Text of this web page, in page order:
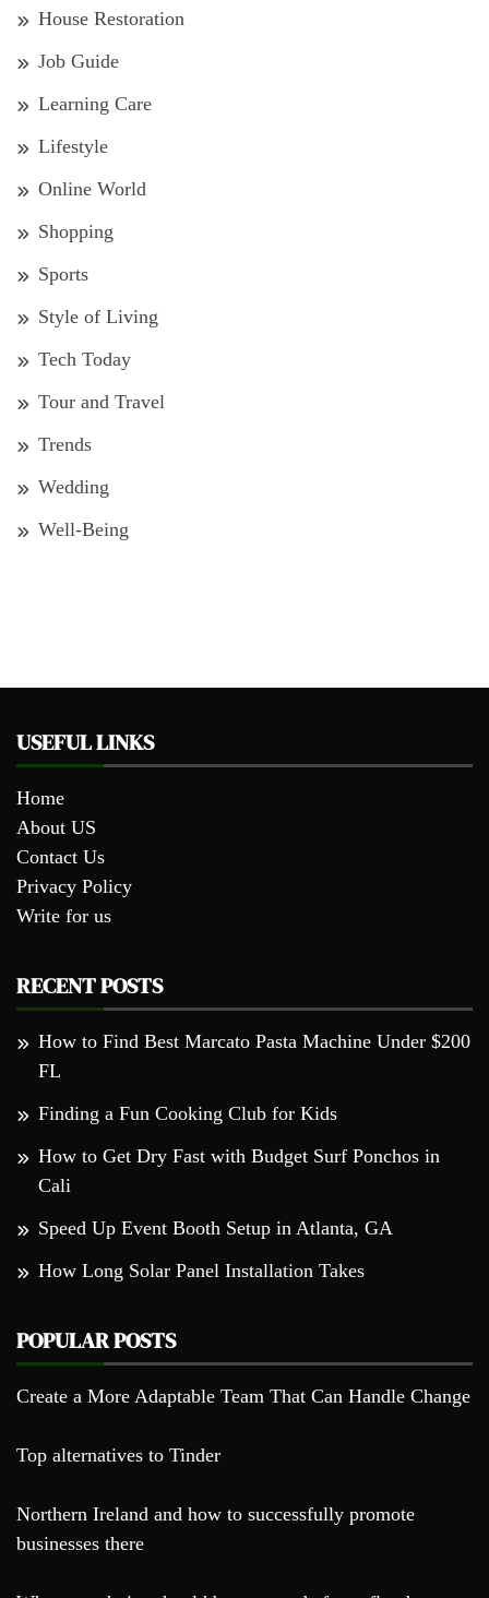
House Restoration
Job Guide
Learning Care
Lifestyle
Online World
Shopping
Sports
Style of Living
Tech Today
Tour and Travel
Trends
Wedding
Well-Being
USEFUL LINKS
Home
About US
Contact Us
Privacy Policy
Write for us
RECENT POSTS
How to Find Best Marcato Pasta Machine Under $200
FL
Finding a Fun Cooking Club for Kids
How to Get Dry Fast with Budget Surf Ponchos in
Cali
Speed Up Event Booth Setup in Atlanta, GA
How Long Solar Panel Installation Takes
POPULAR POSTS
Create a More Adaptable Team That Can Handle Change
Top alternatives to Tinder
Northern Ireland and how to successfully promote
businesses there